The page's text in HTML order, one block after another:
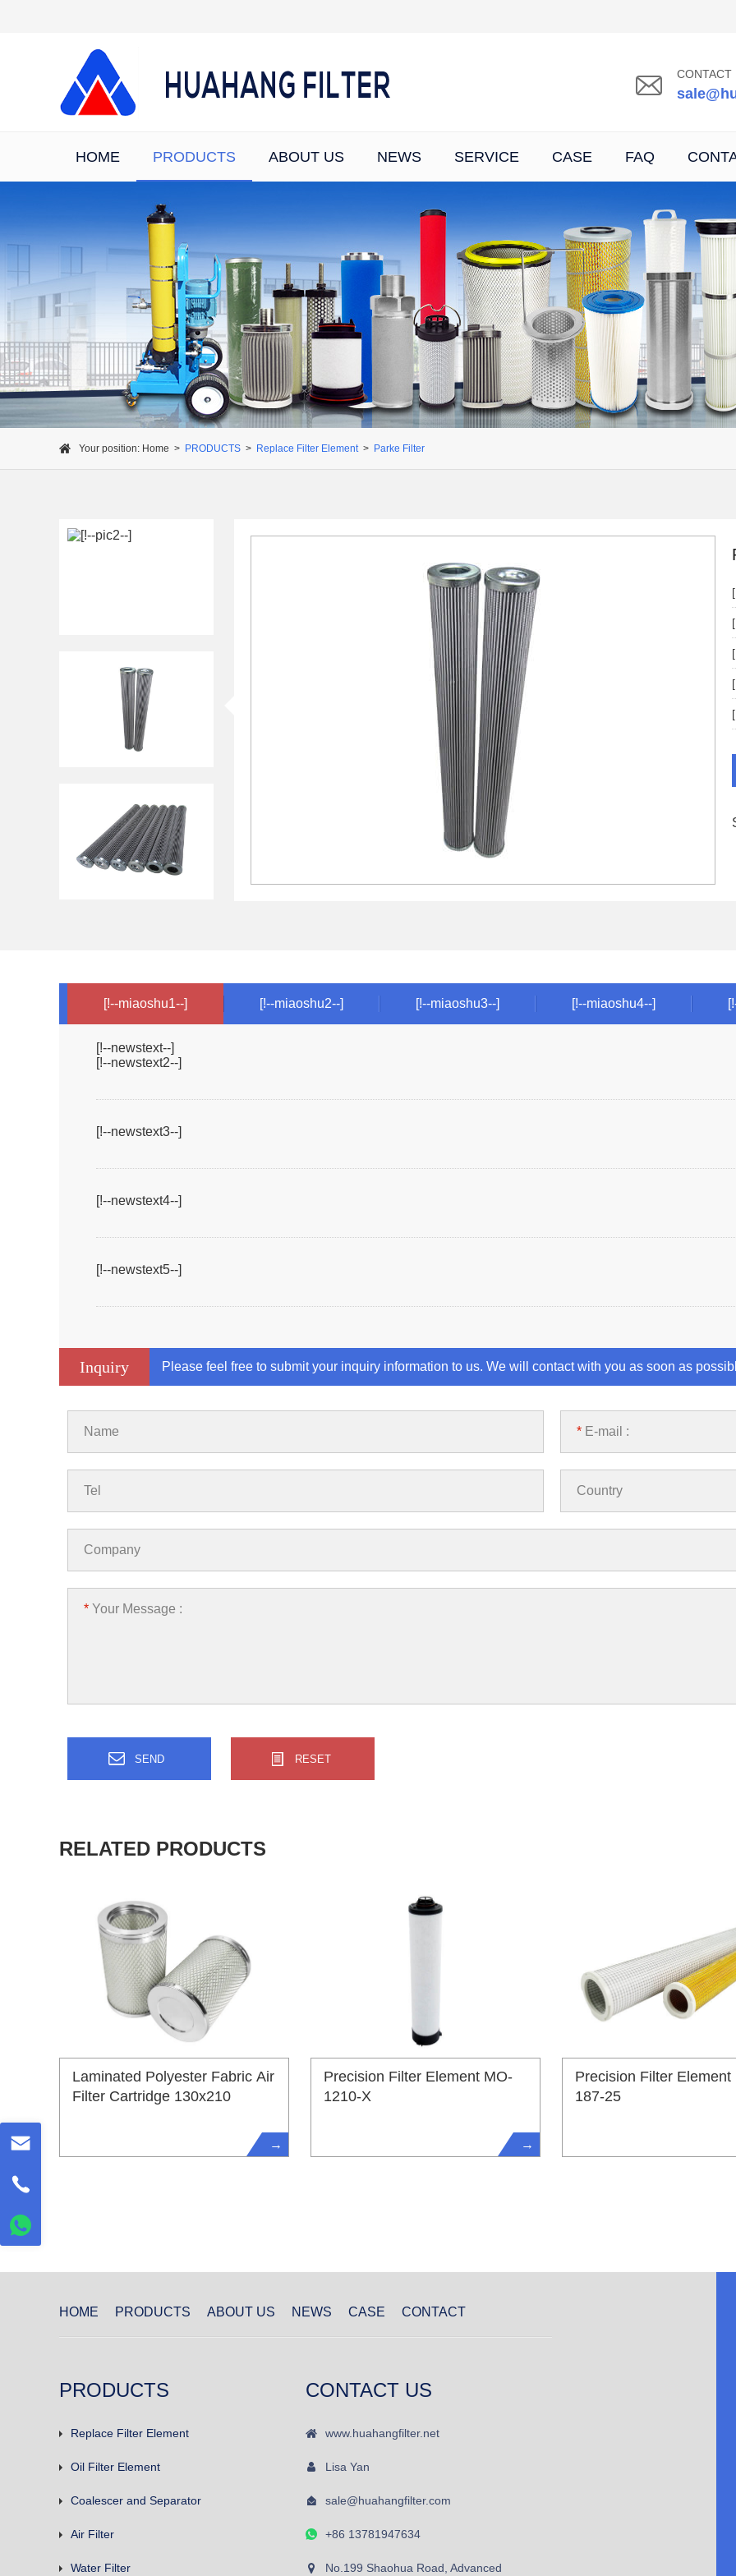
CONTACT
HOME PRODUCTS ABOUT US NEWS SERVICE CASE FAQ
Your position: Home > PRODUCTS > Replace Filter Element > Parke Filter
[!--miaoshu1--] [!--miaoshu2--] [!--miaoshu3--] [!--miaoshu4--]
[!--newstext--]
[!--newstext2--]
[!--newstext3--]
[!--newstext4--]
[!--newstext5--]
Inquiry Please feel free to submit your inquiry information to us. We will contact with you as soon as
Name * E-mail :
Tel Country
Company
* Your Message :
RELATED PRODUCTS
Laminated Polyester Fabric Air
Filter Cartridge 130x210
→
Precision Filter Element MO-
1210-X
→
Precision Filter Element
187-25
HOME PRODUCTS ABOUT US NEWS CASE CONTACT
PRODUCTS
Replace Filter Element
Oil Filter Element
Coalescer and Separator
Air Filter
Water Filter
CONTACT US
www.huahangfilter.net
Lisa Yan
sale@huahangfilter.com
+86 13781947634
No.199 Shaohua Road, Advanced